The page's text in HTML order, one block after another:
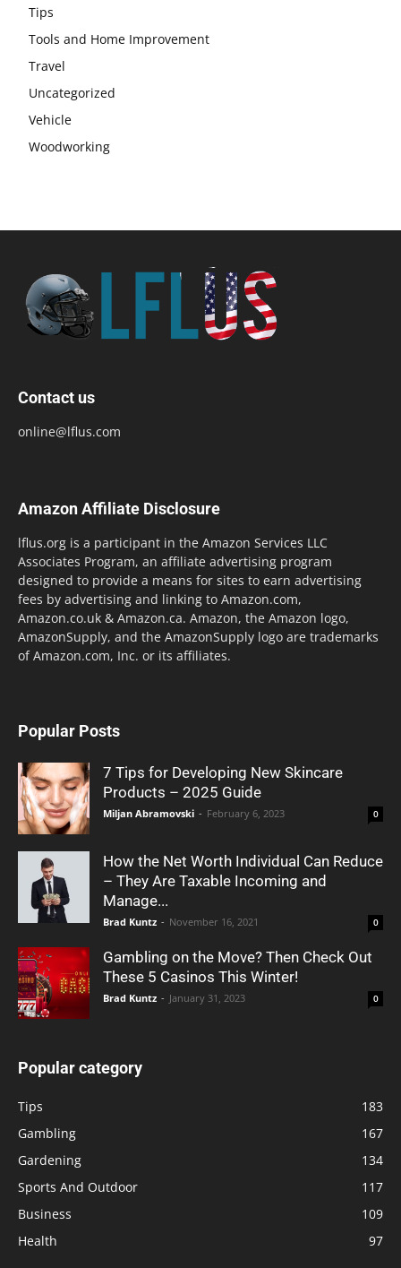
Tips
Tools and Home Improvement
Travel
Uncategorized
Vehicle
Woodworking
Contact us
online@lflus.com
Amazon Affiliate Disclosure
lflus.org is a participant in the Amazon Services LLC
Associates Program, an affiliate advertising program
designed to provide a means for sites to earn advertising
fees by advertising and linking to Amazon.com,
Amazon.co.uk & Amazon.ca. Amazon, the Amazon logo,
AmazonSupply, and the AmazonSupply logo are trademarks
of Amazon.com, Inc. or its affiliates.
Popular Posts
7 Tips for Developing New Skincare
Products – 2025 Guide
Miljan Abramovski - February 6, 2023 0
How the Net Worth Individual Can Reduce
– They Are Taxable Incoming and
Manage...
Brad Kuntz - November 16, 2021 0
Gambling on the Move? Then Check Out
These 5 Casinos This Winter!
Brad Kuntz - January 31, 2023 0
Popular category
Tips
183
Gambling
167
Gardening
134
Sports And Outdoor
117
Business
109
Health
97